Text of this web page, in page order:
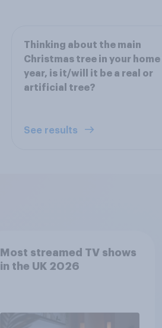
Thinking about the main
Christmas tree in your
year, is it/will it be a real or
artificial tree?
See results
Most streamed TV shows
in the UK 2026